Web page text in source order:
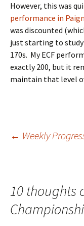
However, this was
performance in
was discounted
just starting to study
170s. My ECF
exactly 200, but it
maintain that level
Post
← Weekly
10 thoughts